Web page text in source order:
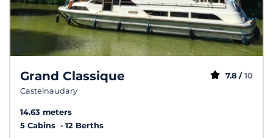
Grand Classique
Castelnaudary
7.8 / 10
14.63 meters
5 Cabins
12 Berths